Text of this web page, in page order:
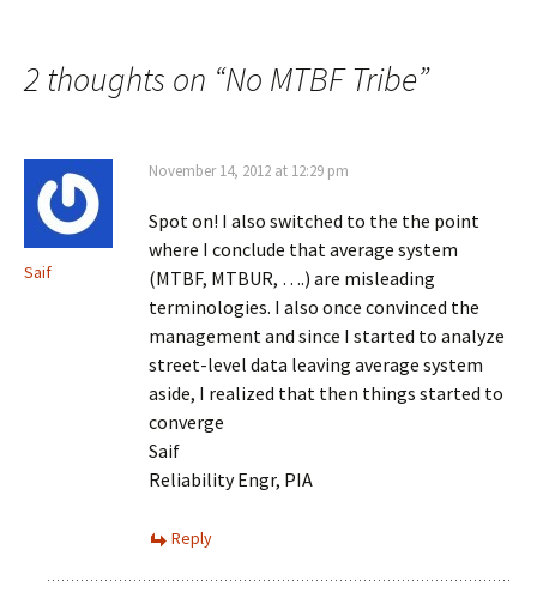
2 thoughts on “No MTBF Tribe”
Saif
November 14, 2012 at 12:29 pm
Spot on! I also switched to the the point
where I conclude that average system
(MTBF, MTBUR, ….) are misleading
terminologies. I also once convinced the
management and since I started to analyze
street-level data leaving average system
aside, I realized that then things started to
converge
Saif
Reliability Engr, PIA
Reply